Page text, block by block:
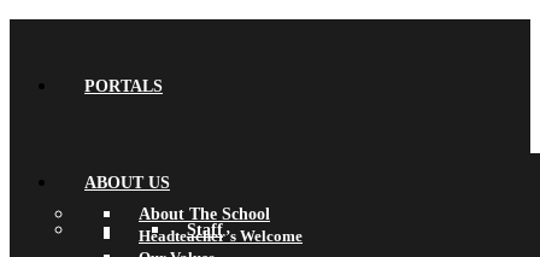
PORTALS
Staff
ABOUT US
About The School
Headteacher’s Welcome